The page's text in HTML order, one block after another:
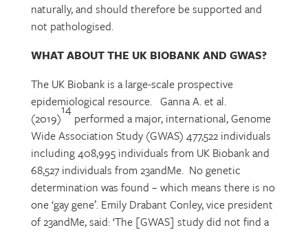
naturally, and should therefore be supported and
not pathologised.
WHAT ABOUT THE UK BIOBANK AND GWAS?
The UK Biobank is a large-scale prospective
epidemiological resource. Ganna A. et al.
(2019)
14
performed a major, international, Genome
Wide Association Study (GWAS) 477,522 individuals
including 408,995 individuals from UK Biobank and
68,527 individuals from 23andMe. No genetic
determination was found – which means there is no
one ‘gay gene’. Emily Drabant Conley, vice president
of 23andMe, said: ‘The [GWAS] study did not find a